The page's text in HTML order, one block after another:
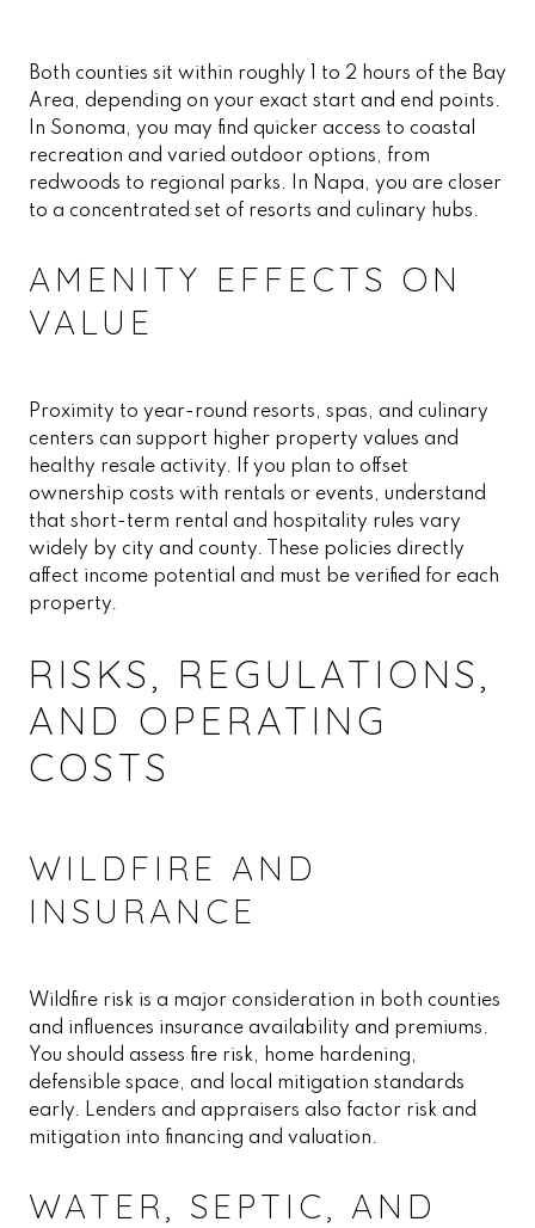
Both counties sit within roughly 1 to 2 hours of the Bay
Area, depending on your exact start and end points.
In Sonoma, you may find quicker access to coastal
recreation and varied outdoor options, from
redwoods to regional parks. In Napa, you are closer
to a concentrated set of resorts and culinary hubs.
AMENITY EFFECTS ON
VALUE
Proximity to year-round resorts, spas, and culinary
centers can support higher property values and
healthy resale activity. If you plan to offset
ownership costs with rentals or events, understand
that short-term rental and hospitality rules vary
widely by city and county. These policies directly
affect income potential and must be verified for each
property.
RISKS, REGULATIONS,
AND OPERATING
COSTS
WILDFIRE AND
INSURANCE
Wildfire risk is a major consideration in both counties
and influences insurance availability and premiums.
You should assess fire risk, home hardening,
defensible space, and local mitigation standards
early. Lenders and appraisers also factor risk and
mitigation into financing and valuation.
WATER, SEPTIC, AND